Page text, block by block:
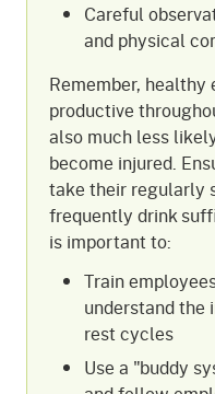
Careful
and physical
Remember, healthy
productive
also much less
become injured.
take their regularly
frequently drink
is important to:
Train
understand the
rest cycles
Use a "buddy